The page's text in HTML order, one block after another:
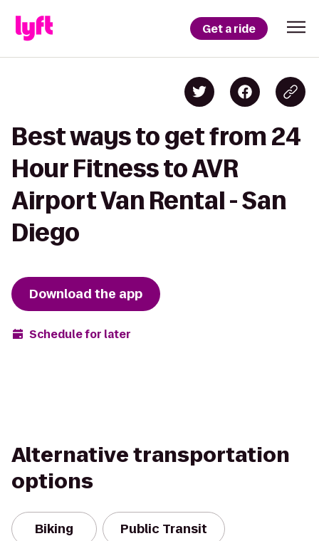
Get a ride
Best ways to get from 24
Hour Fitness to AVR
Airport Van Rental - San
Diego
Download the app
Schedule for later
Alternative transportation
options
Biking Public Transit